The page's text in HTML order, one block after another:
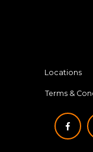
Locations
Terms &